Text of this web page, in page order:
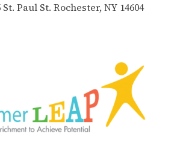
Paul St. Rochester, NY 14604